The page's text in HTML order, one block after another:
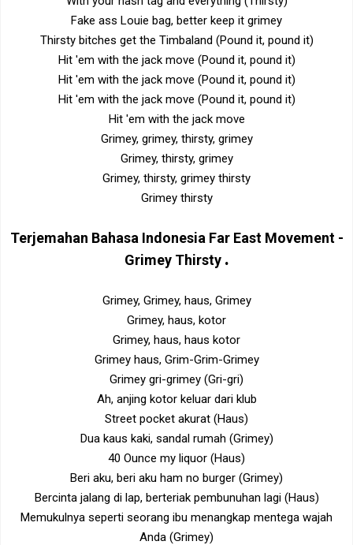
Fake ass Louie bag, better keep it grimey
Thirsty bitches get the Timbaland (Pound it, pound it)
Hit 'em with the jack move (Pound it, pound it)
Hit 'em with the jack move (Pound it, pound it)
Hit 'em with the jack move (Pound it, pound it)
Hit 'em with the jack move
Grimey, grimey, thirsty, grimey
Grimey, thirsty, grimey
Grimey, thirsty, grimey thirsty
Grimey thirsty
Terjemahan Bahasa Indonesia Far East Movement -
Grimey Thirsty .
Grimey, Grimey, haus, Grimey
Grimey, haus, kotor
Grimey, haus, haus kotor
Grimey haus, Grim-Grim-Grimey
Grimey gri-grimey (Gri-gri)
Ah, anjing kotor keluar dari klub
Street pocket akurat (Haus)
Dua kaus kaki, sandal rumah (Grimey)
40 Ounce my liquor (Haus)
Beri aku, beri aku ham no burger (Grimey)
Bercinta jalang di lap, berteriak pembunuhan lagi (Haus)
Memukulnya seperti seorang ibu menangkap mentega wajah
Anda (Grimey)